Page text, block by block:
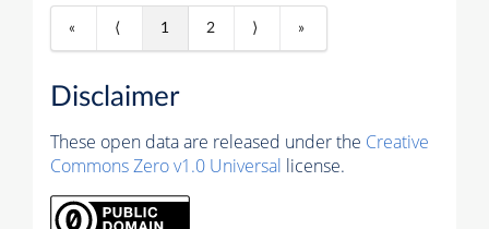
« ⟨ 1 2 ⟩ »
Disclaimer
These open data are released under the Creative
Commons Zero v1.0 Universal license.